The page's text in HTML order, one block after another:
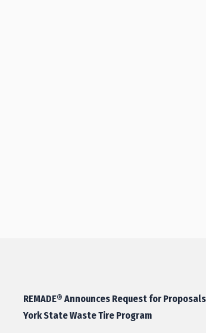
REMADE® Announces Request for
York State Waste Tire Program